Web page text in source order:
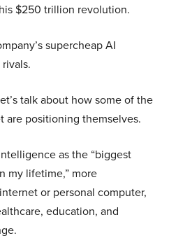
$250 trillion revolution.
supercheap AI
talk about how some of the
are positioning themselves.
as the “biggest
my lifetime,” more
or personal computer,
education, and